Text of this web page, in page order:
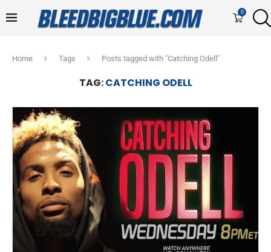
0
Home Tags Posts tagged with "Catching Odell"
TAG:CATCHING ODELL